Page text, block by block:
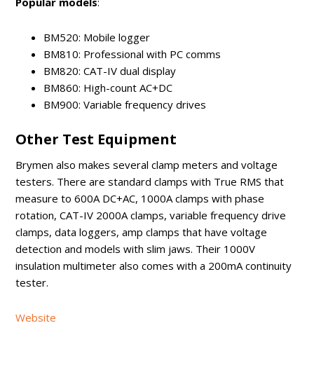
BM520: Mobile logger
BM810: Professional with PC comms
BM820: CAT-IV dual display
BM860: High-count AC+DC
BM900: Variable frequency drives
Other Test Equipment
Brymen also makes several clamp meters and voltage
testers. There are standard clamps with True RMS that
measure to 600A DC+AC, 1000A clamps with phase
rotation, CAT-IV 2000A clamps, variable frequency drive
clamps, data loggers, amp clamps that have voltage
detection and models with slim jaws. Their 1000V
insulation multimeter also comes with a 200mA continuity
tester.
Website